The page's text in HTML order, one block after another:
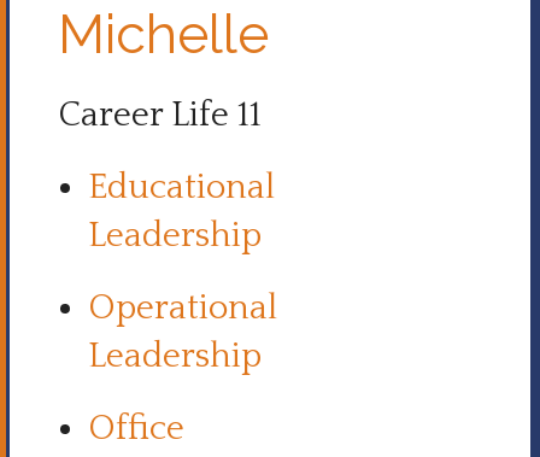
Michelle
Career Life 11
Educational
Leadership
Operational
Leadership
Office